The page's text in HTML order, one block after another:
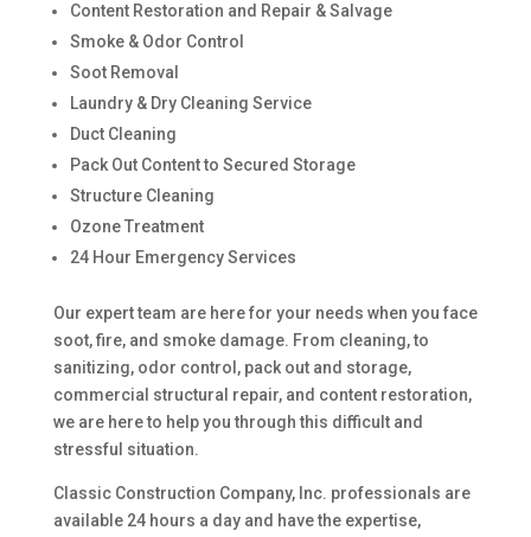
Content Restoration and Repair & Salvage
Smoke & Odor Control
Soot Removal
Laundry & Dry Cleaning Service
Duct Cleaning
Pack Out Content to Secured Storage
Structure Cleaning
Ozone Treatment
24 Hour Emergency Services
Our expert team are here for your needs when you face
soot, fire, and smoke damage. From cleaning, to
sanitizing, odor control, pack out and storage,
commercial structural repair, and content restoration,
we are here to help you through this difficult and
stressful situation.
Classic Construction Company, Inc. professionals are
available 24 hours a day and have the expertise,